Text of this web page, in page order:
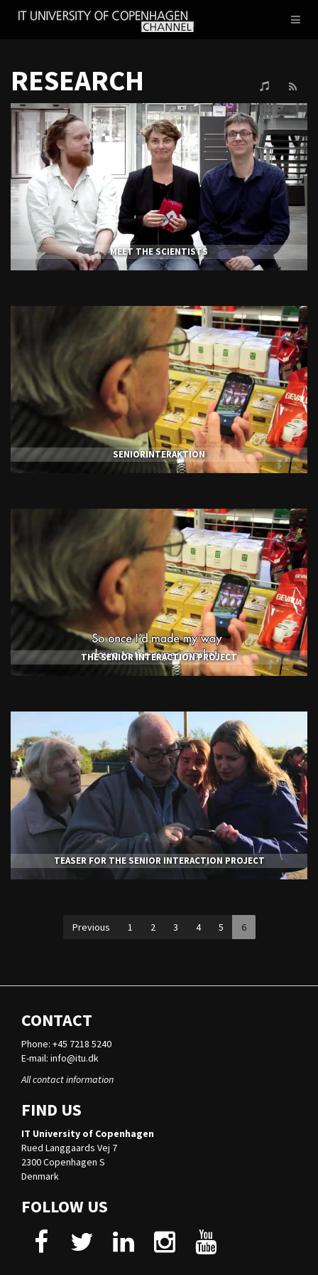
IT
RESEARCH
MEET THE SCIENTISTS
SENIORINTERAKTION
THE SENIOR INTERACTION PROJECT
TEASER FOR THE SENIOR INTERACTION PROJECT
Previous 1 2 3 4 5 6
CONTACT
Phone: +45 7218 5240
E-mail: info@itu.dk
All contact information
FIND US
IT University of Copenhagen
Rued Langgaards Vej 7
2300 Copenhagen S
Denmark
FOLLOW US